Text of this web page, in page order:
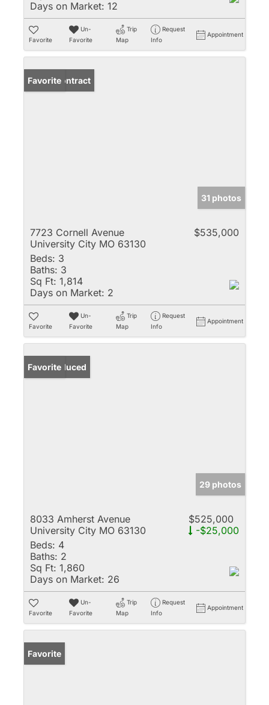
Days on Market: 12
Favorite
Un-
Favorite
Trip
Map
Request
Info
Appointment
Under Contract
Favorite
31 photos
7723 Cornell Avenue
University City MO 63130
$535,000
Beds: 3
Baths: 3
Sq Ft: 1,814
Days on Market: 2
Favorite
Un-
Favorite
Trip
Map
Request
Info
Appointment
Price Reduced
Favorite
29 photos
8033 Amherst Avenue
University City MO 63130
$525,000
-$25,000
Beds: 4
Baths: 2
Sq Ft: 1,860
Days on Market: 26
Favorite
Un-
Favorite
Trip
Map
Request
Info
Appointment
Favorite